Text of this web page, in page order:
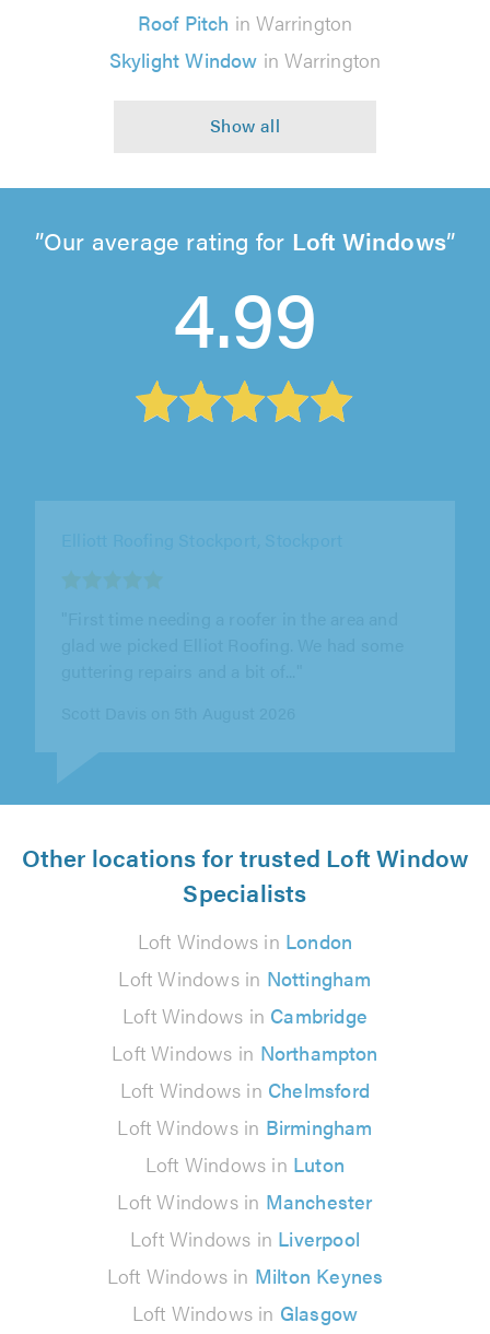
Roof Pitch in Warrington
Skylight Window in Warrington
Our average rating for Loft Windows
4.99
Other locations for trusted Loft Window
Specialists
Loft Windows in London
Loft Windows in Nottingham
Loft Windows in Cambridge
Loft Windows in Northampton
Loft Windows in Chelmsford
Loft Windows in Birmingham
Loft Windows in Luton
Loft Windows in Manchester
Loft Windows in Liverpool
Loft Windows in Milton Keynes
Loft Windows in Glasgow